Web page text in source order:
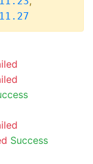
Success